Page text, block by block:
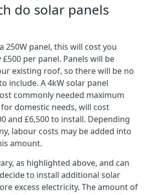
do solar panels
250W panel, this will cost you
per panel. Panels will be
existing roof, so there will be no
include. A 4kW solar panel
commonly needed maximum
domestic needs, will cost
and £6,500 to install. Depending
labour costs may be added into
amount.
as highlighted above, and can
to install additional solar
excess electricity. The amount of